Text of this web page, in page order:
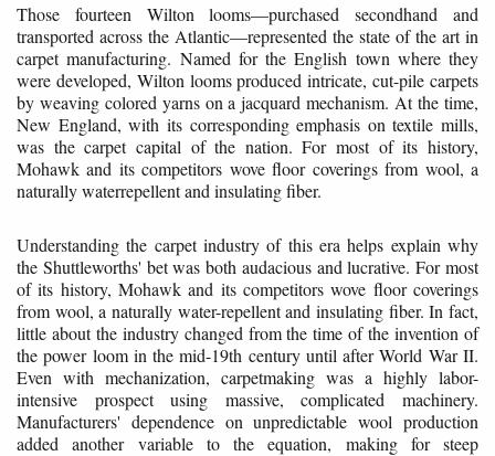
Those fourteen Wilton looms—purchased secondhand and
transported across the Atlantic—represented the state of the art in
carpet manufacturing. Named for the English town where they
were developed, Wilton looms produced intricate, cut-pile carpets
by weaving colored yarns on a jacquard mechanism. At the time,
New England, with its corresponding emphasis on textile mills,
was the carpet capital of the nation. For most of its history,
Mohawk and its competitors wove floor coverings from wool, a
naturally waterrepellent and insulating fiber.
Understanding the carpet industry of this era helps explain why
the Shuttleworths' bet was both audacious and lucrative. For most
of its history, Mohawk and its competitors wove floor coverings
from wool, a naturally water-repellent and insulating fiber. In fact,
little about the industry changed from the time of the invention of
the power loom in the mid-19th century until after World War II.
Even with mechanization, carpetmaking was a highly labor-
intensive prospect using massive, complicated machinery.
Manufacturers' dependence on unpredictable wool production
added another variable to the equation, making for steep